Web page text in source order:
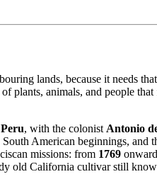
lands, because it
plants, animals, and people
Peru, with the colonist Antonio
American beginnings,
missions: from 1769
old California cultivar still